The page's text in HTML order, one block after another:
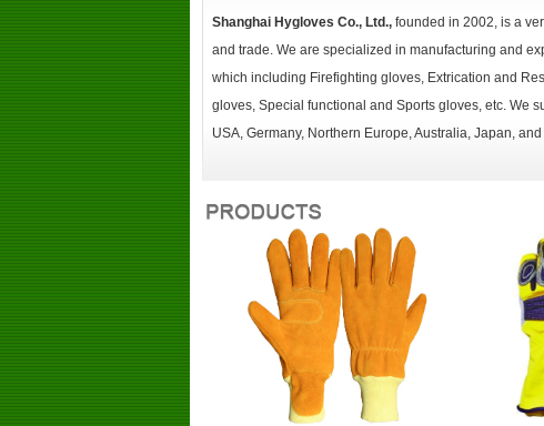
Shanghai Hygloves Co., Ltd., founded in 2002, is a
and trade. We are specialized in manufacturing and
which including Firefighting gloves, Extrication and
gloves, Special functional and Sports gloves, etc. We
USA, Germany, Northern Europe, Australia, Japan,